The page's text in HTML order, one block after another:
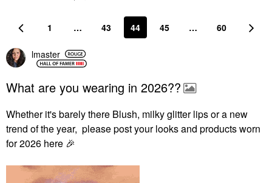
1 … 43 44 45 … 60
lmaster
What are you wearing in 2026??
Whether it's barely there Blush, milky glitter lips or a new
trend of the year, please post your looks and products worn
for 2026 here 🎉